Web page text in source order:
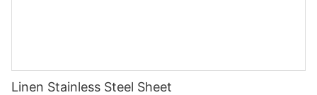
Linen Stainless Steel Sheet